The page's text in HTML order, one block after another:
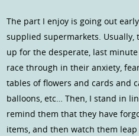
The part I enjoy is going out
supplied supermarkets. Usually,
up for the desperate, last
race through in their anxiety,
tables of flowers and cards and
balloons, etc… Then, I stand in
remind them that they have
items, and then watch them